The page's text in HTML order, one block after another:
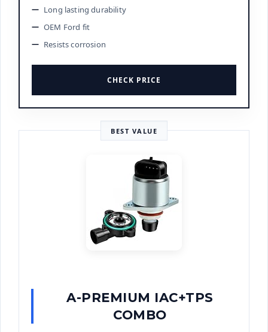
Long lasting durability
OEM Ford fit
Resists corrosion
CHECK PRICE
BEST VALUE
A-PREMIUM IAC+TPS
COMBO